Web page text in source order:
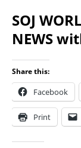
SOJ
NEWS
Share this:
Facebook
Print